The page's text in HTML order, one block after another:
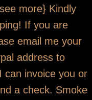
more} Kindly
If you are
email me your
address to
can invoice you or
a check. Smoke